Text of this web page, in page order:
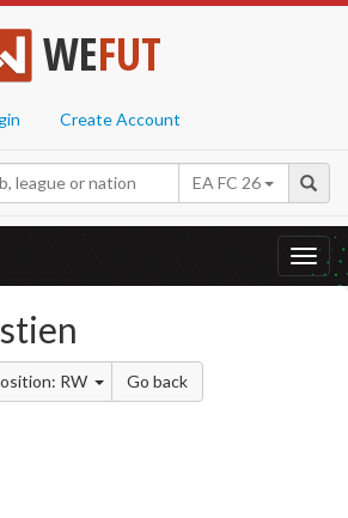
WEFUT
Create Account
EA FC 26
RW Go back